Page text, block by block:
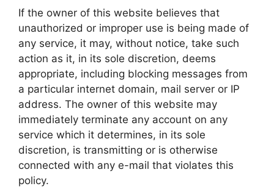
If the owner of this website believes that
unauthorized or improper use is being made of
any service, it may, without notice, take such
action as it, in its sole discretion, deems
appropriate, including blocking messages from
a particular internet domain, mail server or IP
address. The owner of this website may
immediately terminate any account on any
service which it determines, in its sole
discretion, is transmitting or is otherwise
connected with any e-mail that violates this
policy.